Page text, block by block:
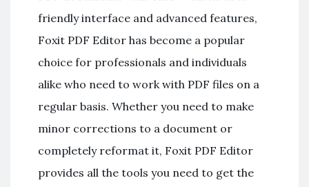
friendly interface and advanced features,
Foxit PDF Editor has become a popular
choice for professionals and individuals
alike who need to work with PDF files on a
regular basis. Whether you need to make
minor corrections to a document or
completely reformat it, Foxit PDF Editor
provides all the tools you need to get the